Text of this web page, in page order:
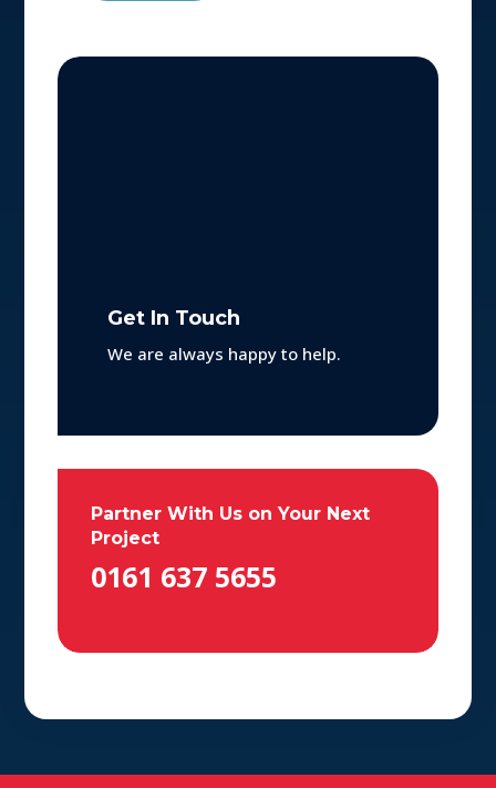
Get In Touch
We are always happy to help.
Partner With Us on Your Next
Project
0161 637 5655